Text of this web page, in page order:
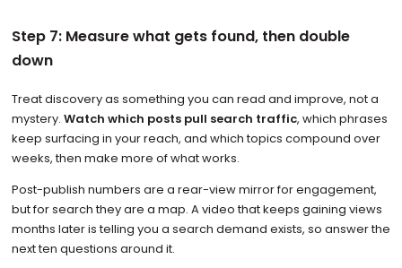
Step 7: Measure what gets found, then double
down
Treat discovery as something you can read and improve, not a
mystery. Watch which posts pull search traffic, which phrases
keep surfacing in your reach, and which topics compound over
weeks, then make more of what works.
Post-publish numbers are a rear-view mirror for engagement,
but for search they are a map. A video that keeps gaining views
months later is telling you a search demand exists, so answer the
next ten questions around it.